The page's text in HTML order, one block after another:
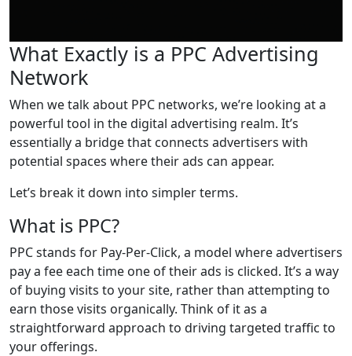
What Exactly is a PPC Advertising
Network
When we talk about PPC networks, we’re looking at a
powerful tool in the digital advertising realm. It’s
essentially a bridge that connects advertisers with
potential spaces where their ads can appear.
Let’s break it down into simpler terms.
What is PPC?
PPC stands for Pay-Per-Click, a model where advertisers
pay a fee each time one of their ads is clicked. It’s a way
of buying visits to your site, rather than attempting to
earn those visits organically. Think of it as a
straightforward approach to driving targeted traffic to
your offerings.